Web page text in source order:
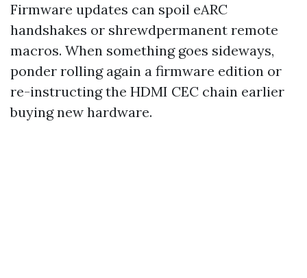
Firmware updates can spoil eARC
handshakes or shrewdpermanent remote
macros. When something goes sideways,
ponder rolling again a firmware edition or
re-instructing the HDMI CEC chain earlier
buying new hardware.